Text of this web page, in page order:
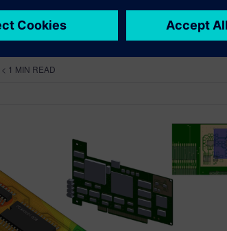
By Byron Blackmore
< 1 MIN READ